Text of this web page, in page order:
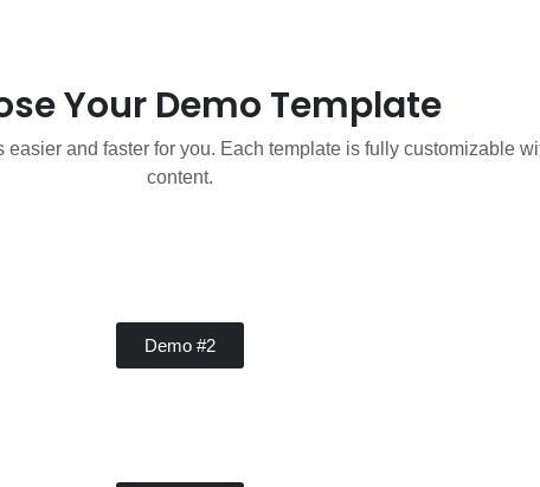
Your Demo Template
and faster for you. Each template is fully customizable
content.
Demo #2